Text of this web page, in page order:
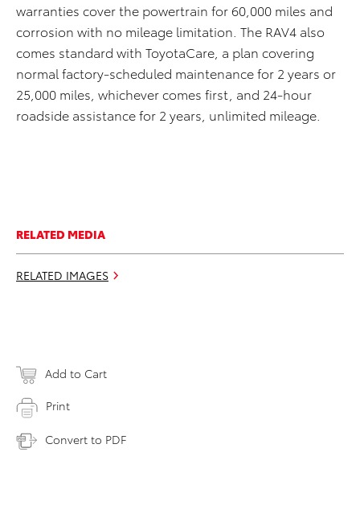
warranties cover the powertrain for 60,000 miles and
corrosion with no mileage limitation. The RAV4 also
comes standard with ToyotaCare, a plan covering
normal factory-scheduled maintenance for 2 years or
25,000 miles, whichever comes first, and 24-hour
roadside assistance for 2 years, unlimited mileage.
RELATED MEDIA
RELATED IMAGES
Add to Cart
Print
Convert to PDF